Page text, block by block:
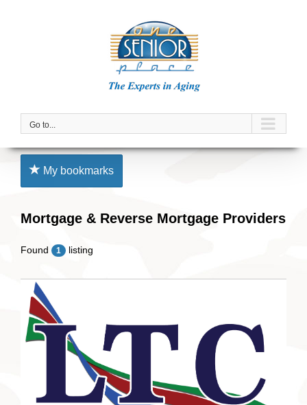
Go to...
My bookmarks
Mortgage & Reverse Mortgage Providers
Found 1 listing